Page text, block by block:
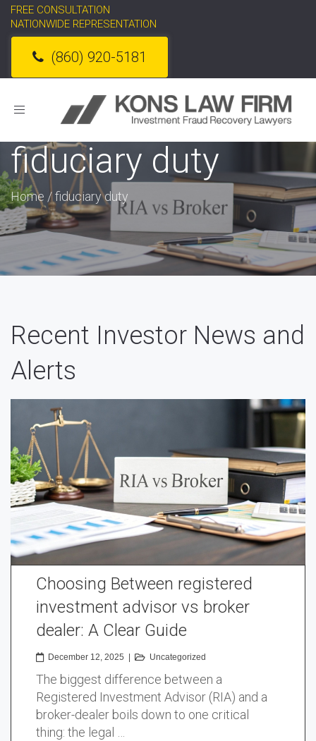
FREE CONSULTATION
NATIONWIDE REPRESENTATION
(860) 920-5181
Toggle
fiduciary duty
Home /fiduciary duty
Recent Investor News and
Alerts
Choosing Between registered
investment advisor vs broker
dealer: A Clear Guide
December 12, 2025 Uncategorized
The biggest difference between a
Registered Investment Advisor (RIA) and a
broker-dealer boils down to one critical
thing: the legal …